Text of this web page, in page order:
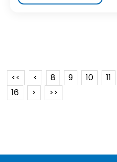
<< < 8 9 10 11
16
> >>